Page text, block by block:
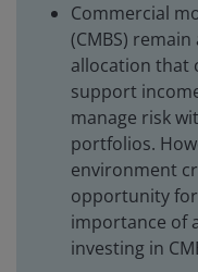
Commercial
(CMBS)
allocation that
support
manage risk
portfolios.
environment
opportunity
importance of
investing in